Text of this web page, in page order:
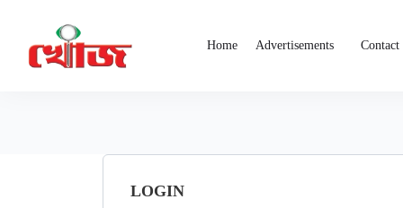
Home Advertisements Contact
LOGIN